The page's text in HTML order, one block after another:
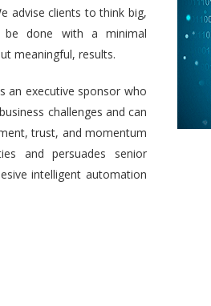
advise clients to think big,
be done with a minimal
meaningful, results.
an executive sponsor who
challenges and can
trust, and momentum
and persuades senior
intelligent automation